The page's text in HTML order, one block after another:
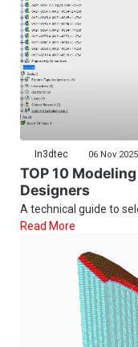
In3dtec 06 Nov 2025
TOP 10
Designers
A technical guide to
Read More